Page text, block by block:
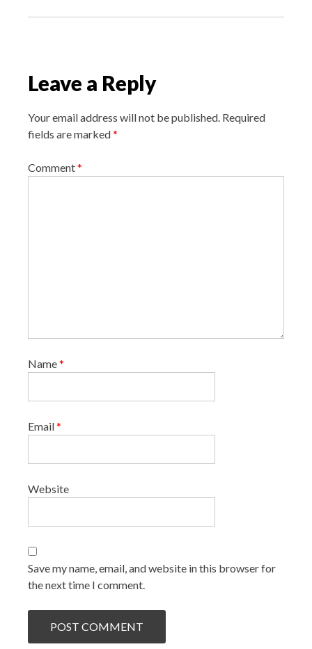
g
t
i
o
n
Leave a Reply
Your email address will not be published. Required
fields are marked*
Comment*
Name*
Email*
Website
Save my name, email, and website in this browser for
the next time I comment.